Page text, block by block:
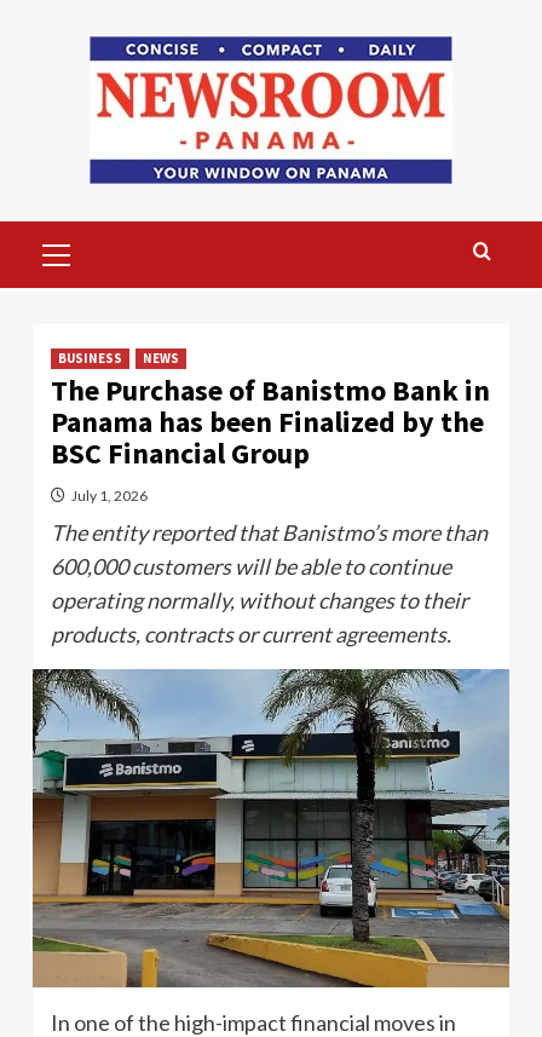
Menu
BUSINESS NEWS
The Purchase of Banistmo Bank in
Panama has been Finalized by the
BSC Financial Group
July 1, 2026
The entity reported that Banistmo’s more than
600,000 customers will be able to continue
operating normally, without changes to their
products, contracts or current agreements.
In one of the high-impact financial moves in